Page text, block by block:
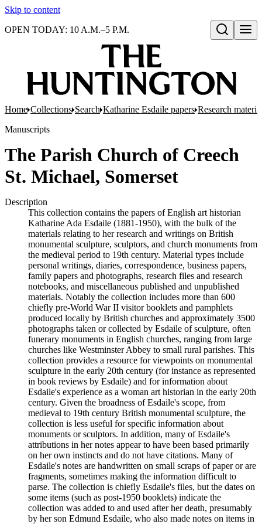
Skip to content
Open search
OPEN TODAY: 10 A.M.–5 P.M.
Home Collections Search Katharine Esdaile papers Research
Manuscripts
The Parish Church of Creech
St. Michael, Somerset
Description
This collection contains the papers of English art historian
Katharine Ada Esdaile (1881-1950), with the bulk of the
materials relating to her research and writings on British
monumental sculpture, sculptors, and church monuments from
the medieval period to 19th century. Material types include
personal writings, diaries, correspondence, business papers,
family papers and photographs, research files and research
notebooks, and miscellaneous published and unpublished
materials. Notably the collection includes more than 600
chiefly pre-World War II visitor booklets and pamphlets
produced locally by British churches and approximately 3500
photographs taken or collected by Esdaile of sculpture, often
funerary monuments in English churches, ranging from large
churches like Westminster Abbey to small rural parishes. This
collection provides a resource for viewpoints on monumental
sculpture in the early 20th century (for instance as represented
in book reviews by Esdaile) and for information about
Esdaile's experience as a woman art historian in the early 20th
century. Given the broadness of Esdaile's scope, from
medieval to 19th century British monumental sculpture, the
collection is less useful for specific information about
monuments or sculptors. In addition, many of Esdaile's
attributions in her notes appear to have been based primarily
on her own instincts and do not have citations. Many of
Esdaile's notes are handwritten on small scraps of paper or are
fragments, sometimes making the information difficult to
parse. The collection is chiefly Esdaile's files, but the dates on
some items (such as post-1950 booklets) indicate the
collection was added to and used after her death, presumably
by her son Edmund Esdaile, who also made notes on items in